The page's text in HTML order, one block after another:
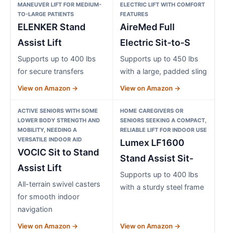
MANEUVER LIFT FOR MEDIUM-
TO-LARGE PATIENTS
ELENKER Stand
Assist Lift
Supports up to 400 lbs
for secure transfers
View on Amazon →
ELECTRIC LIFT WITH COMFORT
FEATURES
AireMed Full
Electric Sit-to-S
Supports up to 450 lbs
with a large, padded sling
View on Amazon →
ACTIVE SENIORS WITH SOME
LOWER BODY STRENGTH AND
MOBILITY, NEEDING A
VERSATILE INDOOR AID
VOCIC Sit to Stand
Assist Lift
All-terrain swivel casters
for smooth indoor
navigation
View on Amazon →
HOME CAREGIVERS OR
SENIORS SEEKING A COMPACT,
RELIABLE LIFT FOR INDOOR USE
Lumex LF1600
Stand Assist Sit-
Supports up to 400 lbs
with a sturdy steel frame
View on Amazon →